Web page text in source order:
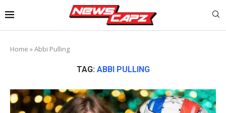
Home »Abbi Pulling
TAG: ABBI PULLING